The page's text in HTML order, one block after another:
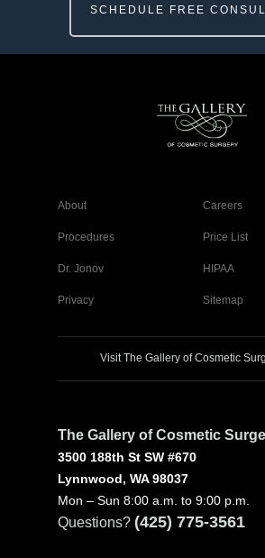
SCHEDULE FREE
About Careers
Procedures Price List
Dr. Jonov HIPAA
Privacy Sitemap
Visit The Gallery of Cosmetic
The Gallery of Cosmetic
3500 188th St SW #670
Lynnwood, WA 98037
Mon – Sun 8:00 a.m. to 9:00 p.m.
Questions? (425) 775-3561